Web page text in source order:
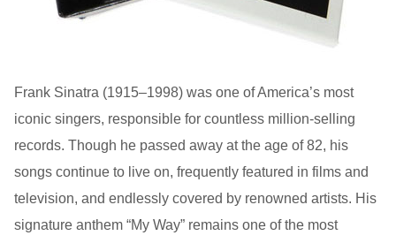
Frank Sinatra (1915–1998) was one of America’s most
iconic singers, responsible for countless million-selling
records. Though he passed away at the age of 82, his
songs continue to live on, frequently featured in films and
television, and endlessly covered by renowned artists. His
signature anthem “My Way” remains one of the most